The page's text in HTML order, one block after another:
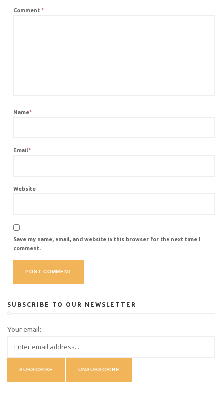
Comment *
Name*
Email*
Website
Save my name, email, and website in this browser for the next time I
comment.
SUBSCRIBE TO OUR NEWSLETTER
Your email: